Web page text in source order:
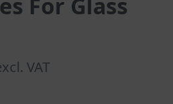
For Glass
VAT